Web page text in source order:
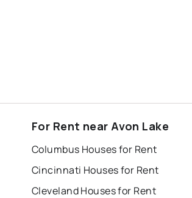
For Rent near Avon Lake
Columbus Houses for Rent
Cincinnati Houses for Rent
Cleveland Houses for Rent